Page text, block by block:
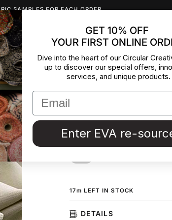
SAMPLES FOR EACH ORDER
CONTACT DEADSTOCK DEALS
Irregular and
Fluid crepe fabric, stretchy
from a Maison de Couture in
17m LEFT IN STOCK
DETAILS
GET 10% OFF
YOUR FIRST ONLINE
Dive into the heart of our Circular
up to discover our special offers,
services, and unique products.
Enter EVA re-